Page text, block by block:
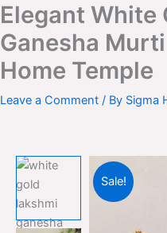
Elegant White
Ganesha
Home Temple
Leave a Comment / By Sigma
Sale!